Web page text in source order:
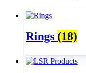
Rings (18)